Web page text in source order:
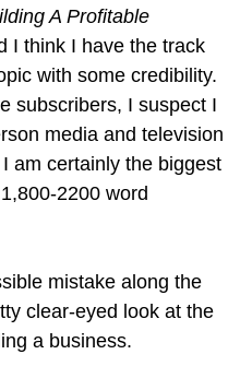
A Profitable
I think I have the track
with some credibility.
subscribers, I suspect I
media and television
am certainly the biggest
2200 word
mistake along the
clear-eyed look at the
a business.